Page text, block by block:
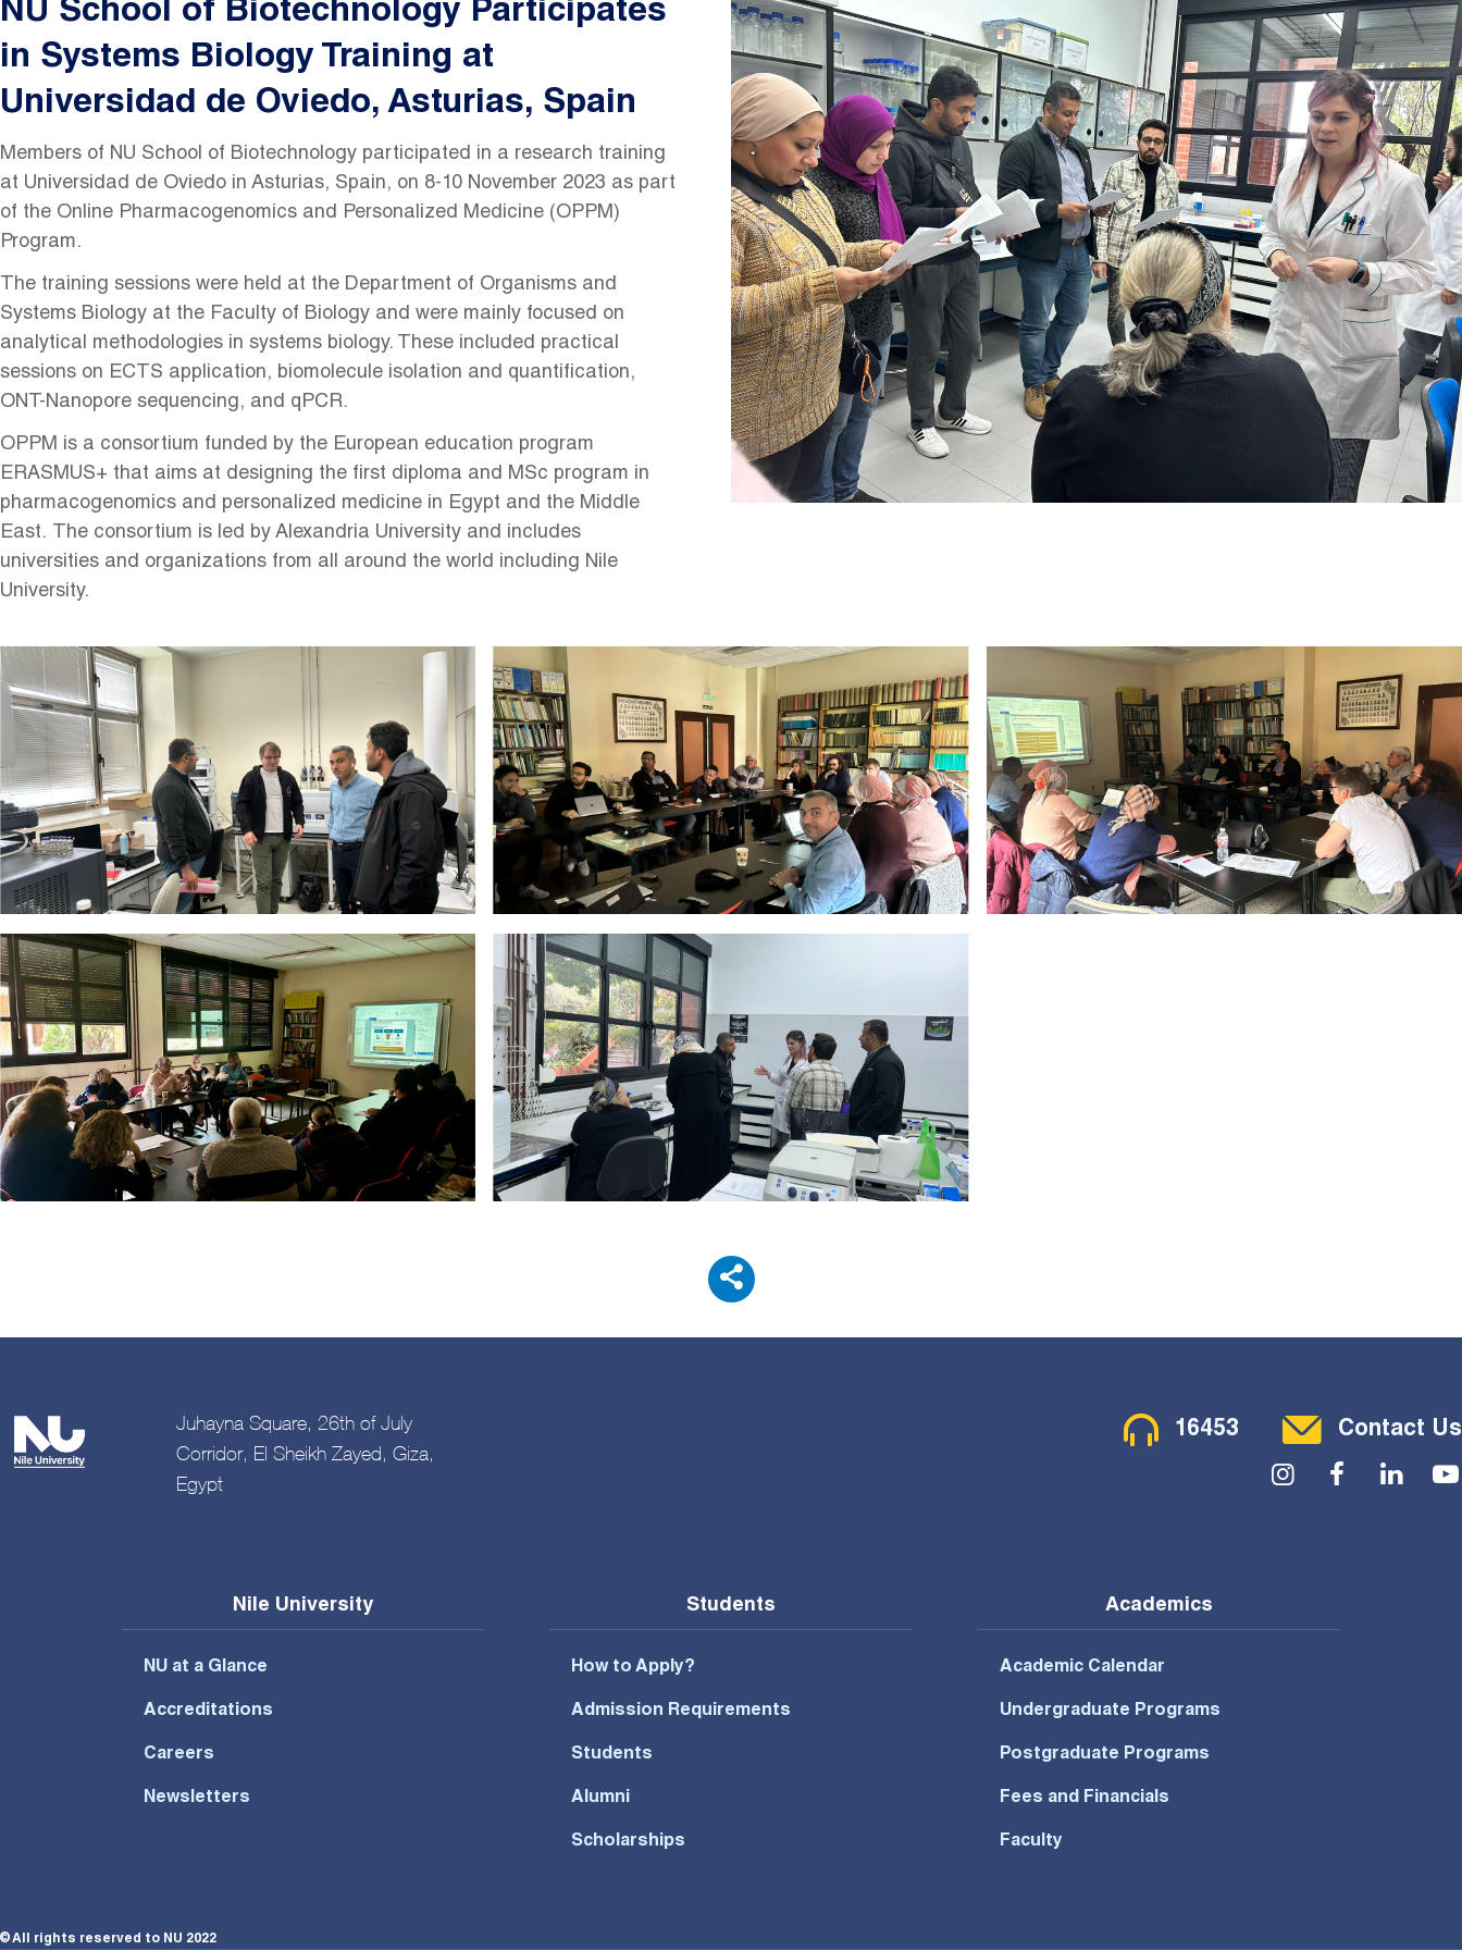
NU School of Biotechnology Participates
in Systems Biology Training at
Universidad de Oviedo, Asturias, Spain
Members of NU School of Biotechnology participated in a research training
at Universidad de Oviedo in Asturias, Spain, on 8-10 November 2023 as part
of the Online Pharmacogenomics and Personalized Medicine (OPPM)
Program.
The training sessions were held at the Department of Organisms and
Systems Biology at the Faculty of Biology and were mainly focused on
analytical methodologies in systems biology. These included practical
sessions on ECTS application, biomolecule isolation and quantification,
ONT-Nanopore sequencing, and qPCR.
OPPM is a consortium funded by the European education program
ERASMUS+ that aims at designing the first diploma and MSc program in
pharmacogenomics and personalized medicine in Egypt and the Middle
East. The consortium is led by Alexandria University and includes
universities and organizations from all around the world including Nile
University.
Juhayna Square, 26th of July
Corridor, El Sheikh Zayed, Giza,
Egypt
Contact Menu
16453 Contact Us
Social Menu
Nile University
NU at a Glance
Accreditations
Careers
Newsletters
Students
How to Apply?
Admission Requirements
Students
Alumni
Scholarships
Academics
Academic Calendar
Undergraduate Programs
Postgraduate Programs
Fees and Financials
Faculty
© All rights reserved to NU 2022